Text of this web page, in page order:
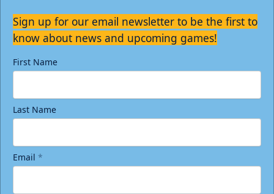
Sign up for our email newsletter to be the first to
know about news and upcoming games!
First Name
Last Name
Email *